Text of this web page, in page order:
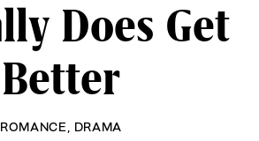
Does Get
Better
ROMANCE DRAMA